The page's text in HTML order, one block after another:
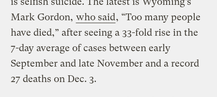
Mark Gordon, who said, “Too many people
have died,” after seeing a 33-fold rise in the
7-day average of cases between early
September and late November and a record
27 deaths on Dec. 3.